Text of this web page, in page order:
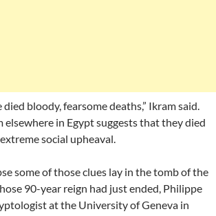
died bloody, fearsome deaths,” Ikram said.
elsewhere in Egypt suggests that they died
social upheaval.
some of those clues lay in the tomb of the
90-year reign had just ended, Philippe
at the University of Geneva in